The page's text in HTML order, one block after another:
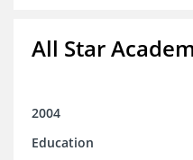
All Star
2004
Education